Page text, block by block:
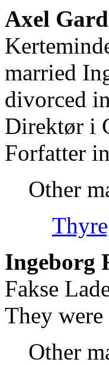
Axel
married
divorced
Direktør i
Forfatter
Other
Ingeborg
Fakse
They
Other